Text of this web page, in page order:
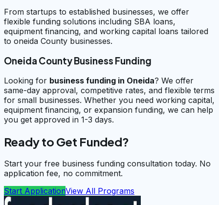
From startups to established businesses, we offer
flexible funding solutions including SBA loans,
equipment financing, and working capital loans tailored
to oneida County businesses.
Oneida County Business Funding
Looking for business funding in Oneida? We offer
same-day approval, competitive rates, and flexible terms
for small businesses. Whether you need working capital,
equipment financing, or expansion funding, we can help
you get approved in 1-3 days.
Ready to Get Funded?
Start your free business funding consultation today. No
application fee, no commitment.
Start ApplicationView All Programs